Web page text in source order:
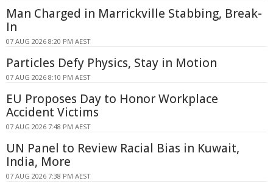
Man Charged in Marrickville Stabbing, Break-
In
07 AUG 2026 8:20 PM AEST
Particles Defy Physics, Stay in Motion
07 AUG 2026 8:10 PM AEST
EU Proposes Day to Honor Workplace
Accident Victims
07 AUG 2026 7:48 PM AEST
UN Panel to Review Racial Bias in Kuwait,
India, More
07 AUG 2026 7:38 PM AEST